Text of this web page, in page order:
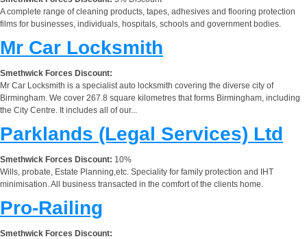
A complete range of cleaning products, tapes, adhesives and flooring protection
films for businesses, individuals, hospitals, schools and government bodies.
Mr Car Locksmith
Smethwick Forces Discount:
Mr Car Locksmith is a specialist auto locksmith covering the diverse city of
Birmingham. We cover 267.8 square kilometres that forms Birmingham, including
the City Centre. It includes all of our...
Parklands (Legal Services) Ltd
Smethwick Forces Discount: 10%
Wills, probate, Estate Planning,etc. Speciality for family protection and IHT
minimisation. All business transacted in the comfort of the clients home.
Pro-Railing
Smethwick Forces Discount: